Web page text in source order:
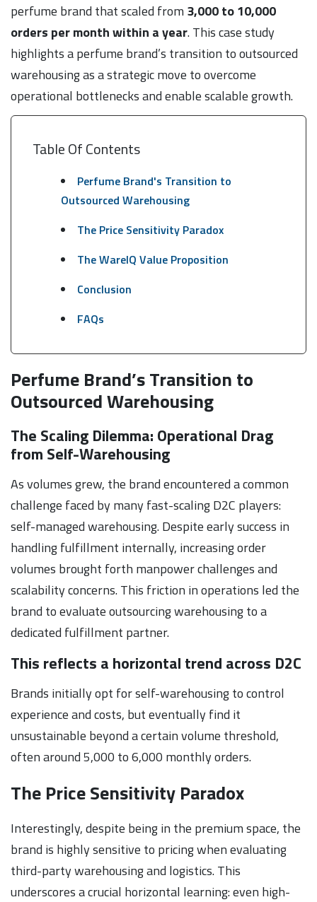
perfume brand that scaled from 3,000 to 10,000
orders per month within a year. This case study
highlights a perfume brand’s transition to outsourced
warehousing as a strategic move to overcome
operational bottlenecks and enable scalable growth.
Table Of Contents
Perfume Brand's Transition to
Outsourced Warehousing
The Price Sensitivity Paradox
The WareIQ Value Proposition
Conclusion
FAQs
Perfume Brand’s Transition to
Outsourced Warehousing
The Scaling Dilemma: Operational Drag
from Self-Warehousing
As volumes grew, the brand encountered a common
challenge faced by many fast-scaling D2C players:
self-managed warehousing. Despite early success in
handling fulfillment internally, increasing order
volumes brought forth manpower challenges and
scalability concerns. This friction in operations led the
brand to evaluate outsourcing warehousing to a
dedicated fulfillment partner.
This reflects a horizontal trend across D2C
Brands initially opt for self-warehousing to control
experience and costs, but eventually find it
unsustainable beyond a certain volume threshold,
often around 5,000 to 6,000 monthly orders.
The Price Sensitivity Paradox
Interestingly, despite being in the premium space, the
brand is highly sensitive to pricing when evaluating
third-party warehousing and logistics. This
underscores a crucial horizontal learning: even high-